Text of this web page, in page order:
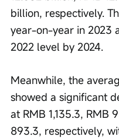
billion, respectively.
year-on-year in 2023
2022 level by 2024.
Meanwhile, the
showed a significant
at RMB 1,135.3, RMB
893.3, respectively,